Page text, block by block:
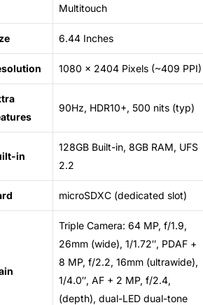
Multitouch
6.44 Inches
1080 x 2404 Pixels (~409 PPI)
90Hz, HDR10+, 500 nits (typ)
in
128GB Built-in, 8GB RAM, UFS
2.2
microSDXC (dedicated slot)
Triple Camera: 64 MP, f/1.9,
26mm (wide), 1/1.72″, PDAF +
8 MP, f/2.2, 16mm (ultrawide),
1/4.0″, AF + 2 MP, f/2.4,
(depth), dual-LED dual-tone